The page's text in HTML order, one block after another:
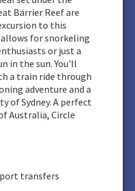
Barrier Reef are
to this
for snorkeling
or just a
in the sun. You'll
a train ride through
adventure and a
of Sydney. A perfect
Australia, Circle
transfers